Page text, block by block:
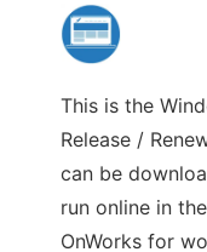
This is the
Release /
can be
run online in
OnWorks for